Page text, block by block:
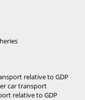
relative to GDP
car transport
relative to GDP